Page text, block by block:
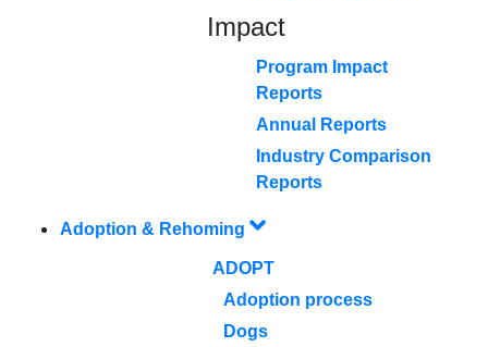
Impact
Program Impact
Reports
Annual Reports
Industry Comparison
Reports
Adoption & Rehoming
ADOPT
Adoption process
Dogs